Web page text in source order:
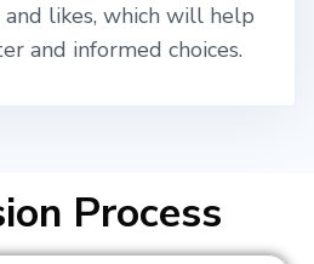
likes, which will help
and informed choices.
Process